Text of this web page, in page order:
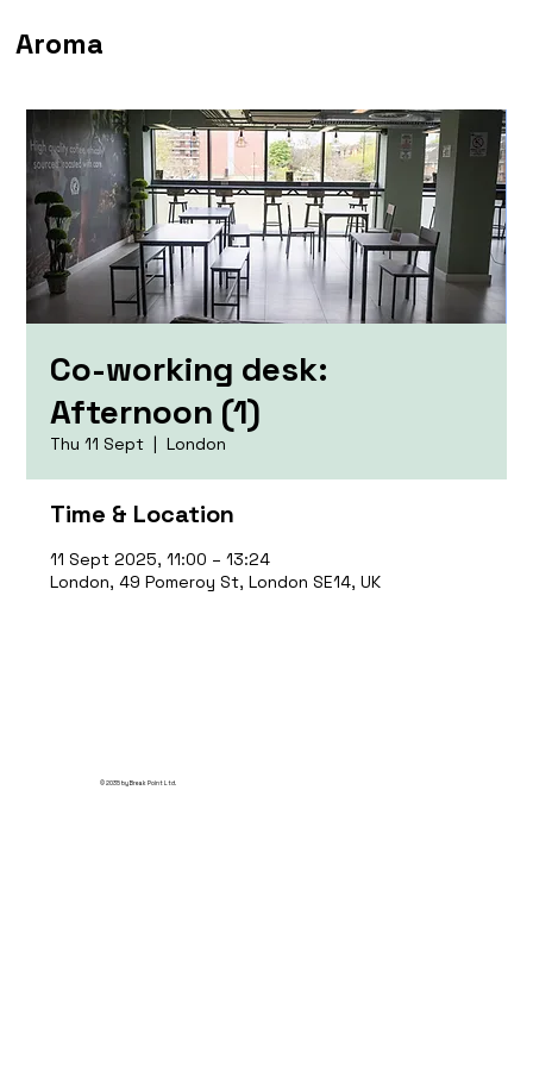
Aroma
Co-working desk:
Afternoon (1)
Thu 11 Sept
  |
London
Time & Location
11 Sept 2025, 11:00 – 13:24
London, 49 Pomeroy St, London SE14, UK
© 2035 by Break Point Ltd.